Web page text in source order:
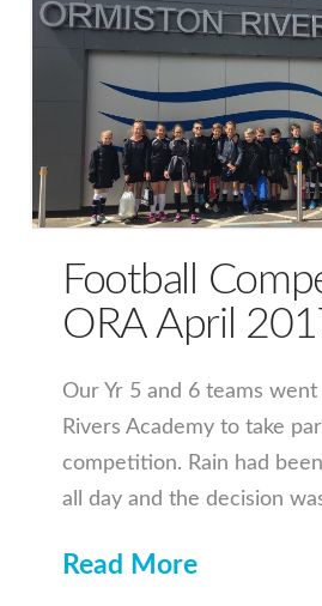
Football
ORA April
Our Yr 5 and 6 teams
Rivers Academy to take
competition. Rain had
all day and the decision
Read More